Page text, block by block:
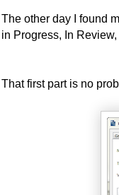
The other day I found
in Progress, In
That first part is no